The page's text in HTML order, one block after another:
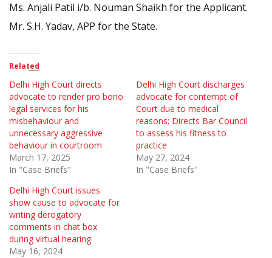
Ms. Anjali Patil i/b. Nouman Shaikh for the Applicant.
Mr. S.H. Yadav, APP for the State.
Related
Delhi High Court directs
advocate to render pro bono
legal services for his
misbehaviour and
unnecessary aggressive
behaviour in courtroom
March 17, 2025
In "Case Briefs"
Delhi High Court discharges
advocate for contempt of
Court due to medical
reasons; Directs Bar Council
to assess his fitness to
practice
May 27, 2024
In "Case Briefs"
Delhi High Court issues
show cause to advocate for
writing derogatory
comments in chat box
during virtual hearing
May 16, 2024